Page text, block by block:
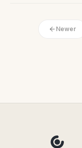
Newer